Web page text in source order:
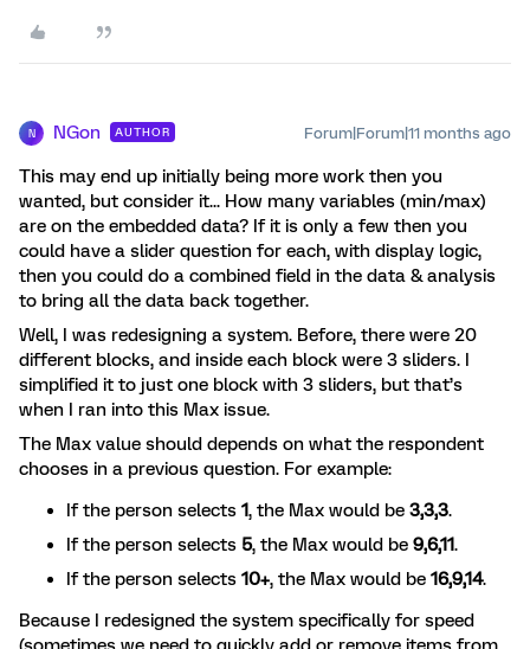
N NGon AUTHOR Forum|Forum|11 months ago
This may end up initially being more work then you
wanted, but consider it... How many variables (min/max)
are on the embedded data? If it is only a few then you
could have a slider question for each, with display logic,
then you could do a combined field in the data & analysis
to bring all the data back together.
Well, I was redesigning a system. Before, there were 20
different blocks, and inside each block were 3 sliders. I
simplified it to just one block with 3 sliders, but that’s
when I ran into this Max issue.
The Max value should depends on what the respondent
chooses in a previous question. For example:
If the person selects 1, the Max would be 3,3,3.
If the person selects 5, the Max would be 9,6,11.
If the person selects 10+, the Max would be 16,9,14.
Because I redesigned the system specifically for speed